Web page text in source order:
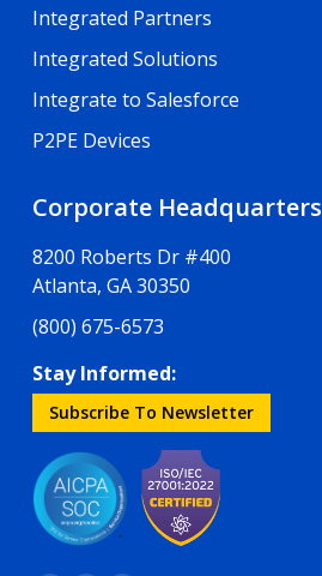
Integrated Partners
Integrated Solutions
Integrate to Salesforce
P2PE Devices
Corporate Headquarters
8200 Roberts Dr #400
Atlanta, GA 30350
(800) 675-6573
Stay Informed:
Subscribe To Newsletter